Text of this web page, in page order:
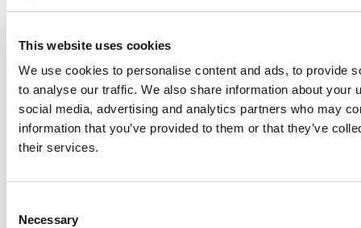
This website uses cookies
We use cookies to personalise content and ads, to provide
to analyse our traffic. We also share information about your
social media, advertising and analytics partners who may
information that you’ve provided to them or that they’ve
their services.
Selection
Necessary
your list as well⁠—and get a little something for
Warm fuzzies: Last month’s Black Friday ads
primarily featured promotions over sentiments,
but most of the video ads for this month aim to
elicit positive emotions rather than talk about
deals.
Connect with us!